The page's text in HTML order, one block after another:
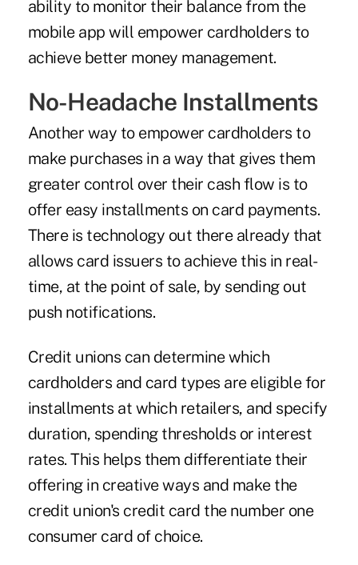
ability to monitor their balance from the
mobile app will empower cardholders to
achieve better money management.
No-Headache Installments
Another way to empower cardholders to
make purchases in a way that gives them
greater control over their cash flow is to
offer easy installments on card payments.
There is technology out there already that
allows card issuers to achieve this in real-
time, at the point of sale, by sending out
push notifications.
Credit unions can determine which
cardholders and card types are eligible for
installments at which retailers, and specify
duration, spending thresholds or interest
rates. This helps them differentiate their
offering in creative ways and make the
credit union's credit card the number one
consumer card of choice.